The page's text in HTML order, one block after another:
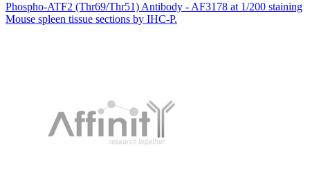
Phospho-ATF2 (Thr69/Thr51) Antibody - AF3178 at 1/200 staining
Mouse spleen tissue sections by IHC-P.